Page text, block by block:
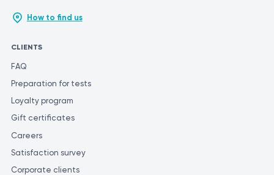
How to find us
CLIENTS
FAQ
Preparation for tests
Loyalty program
Gift certificates
Careers
Satisfaction survey
Corporate clients